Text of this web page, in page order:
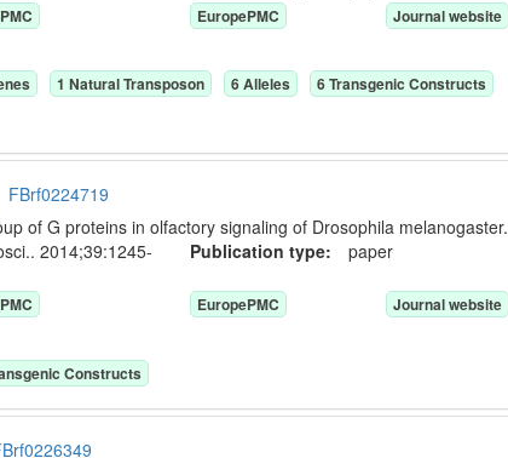
PMC EuropePMC Journal website
s 1 Natural Transposon 6Alleles 6Transgenic Constructs
FBrf0224719
of G proteins in olfactory signaling of Drosophila melanogaster.
2014;39:1245-
Publication type: paper
PMC EuropePMC Journal website
Constructs